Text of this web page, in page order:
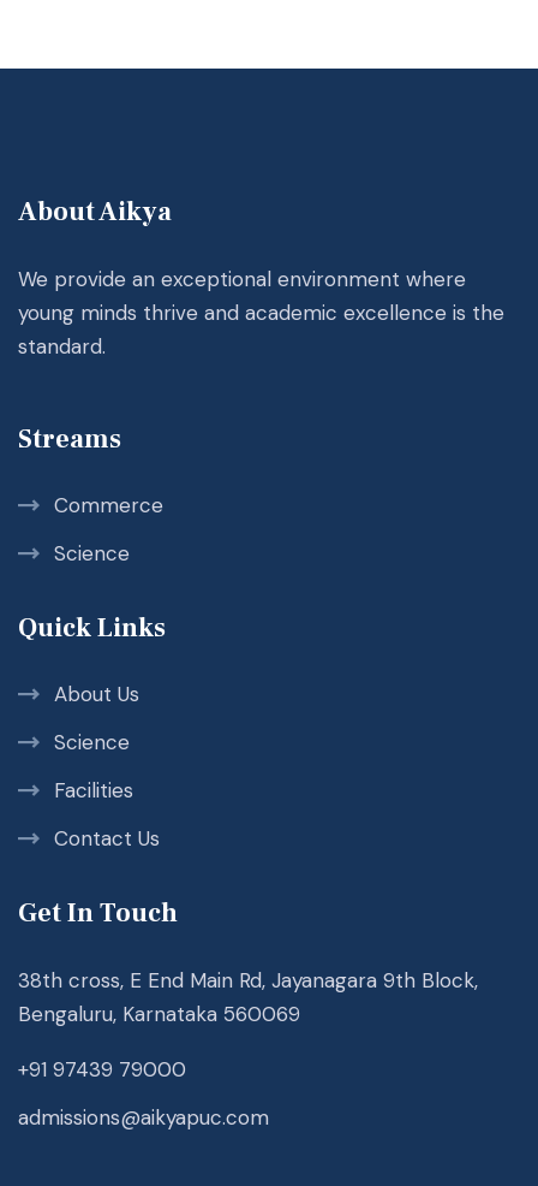
About Aikya
We provide an exceptional environment where
young minds thrive and academic excellence is the
standard.
Streams
Commerce
Science
Quick Links
About Us
Science
Facilities
Contact Us
Get In Touch
38th cross, E End Main Rd, Jayanagara 9th Block,
Bengaluru, Karnataka 560069
+91 97439 79000
admissions@aikyapuc.com